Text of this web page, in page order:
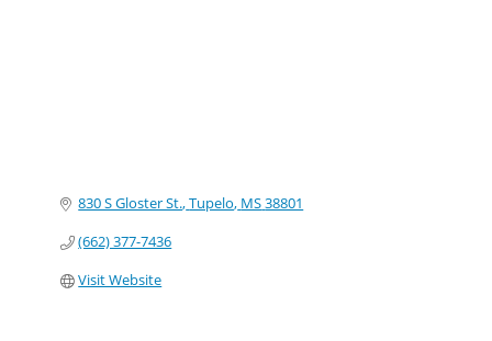
830 S Gloster St. Tupelo MS38801
(662) 377-7436
Visit Website